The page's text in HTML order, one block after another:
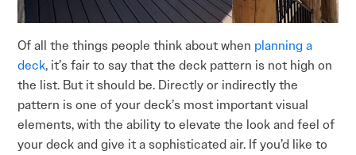
Of all the things people think about when planning a
deck, it’s fair to say that the deck pattern is not high on
the list. But it should be. Directly or indirectly the
pattern is one of your deck’s most important visual
elements, with the ability to elevate the look and feel of
your deck and give it a sophisticated air. If you’d like to